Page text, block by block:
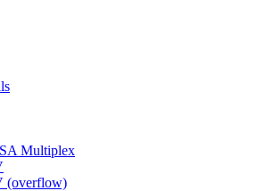
Multiplex
(overflow)